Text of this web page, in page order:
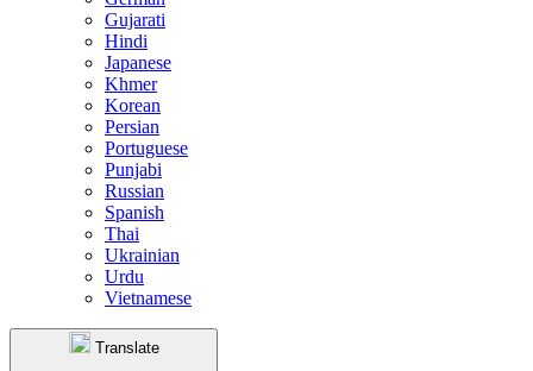
Gujarati
Hindi
Japanese
Khmer
Korean
Persian
Portuguese
Punjabi
Russian
Spanish
Thai
Ukrainian
Urdu
Vietnamese
Translate